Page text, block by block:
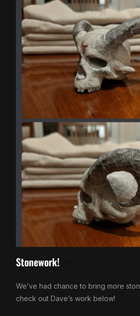
Stonework!
We’ve had chance to bring more
check out Dave’s work below!